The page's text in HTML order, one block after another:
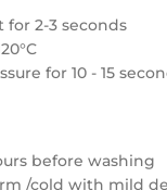
for 2-3 seconds
for 10 - 15
before washing
/cold with mild